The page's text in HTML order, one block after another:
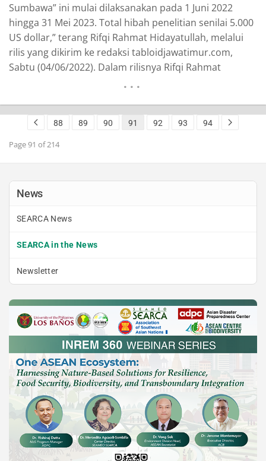
Sumbawa” ini mulai dilaksanakan pada 1 Juni 2022
hingga 31 Mei 2023. Total hibah penelitian senilai 5.000
US dollar,” terang Rifqi Rahmat Hidayatullah, melalui
rilis yang dikirim ke redaksi tabloidjawatimur.com,
Sabtu (04/06/2022). Dalam rilisnya Rifqi Rahmat
Dharmawan, SP., M.Si (dosen IPB University), Nurul
Amri Komarudin, S.Si.,M.Si, Yuni Yolanda, SPi., M.Si dan
Chairul Anam Afgani, STP, MP…
88 89 90 91 92 93 94
Page 91 of 214
News
SEARCA News
SEARCA in the News
Newsletter